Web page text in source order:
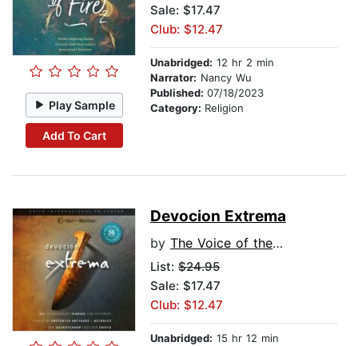
Play Sample
Add To Cart
Sale: $17.47
Club: $12.47
Unabridged: 12 hr 2 min
Narrator: Nancy Wu
Published: 07/18/2023
Category: Religion
Devocion Extrema
by The Voice of the Martyrs
List: $24.95
Sale: $17.47
Club: $12.47
Unabridged: 15 hr 12 min